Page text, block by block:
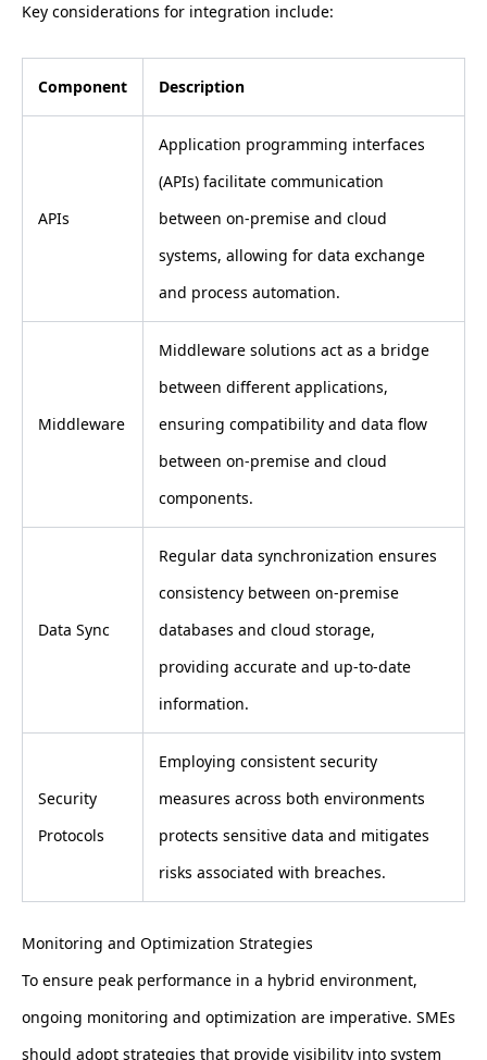
Key considerations for integration include:
Component Description
APIs
Application programming interfaces
(APIs) facilitate communication
between on-premise and cloud
systems, allowing for data exchange
and process automation.
Middleware
Middleware solutions act as a bridge
between different applications,
ensuring compatibility and data flow
between on-premise and cloud
components.
Data Sync
Regular data synchronization ensures
consistency between on-premise
databases and cloud storage,
providing accurate and up-to-date
information.
Security
Protocols
Employing consistent security
measures across both environments
protects sensitive data and mitigates
risks associated with breaches.
Monitoring and Optimization Strategies
To ensure peak performance in a hybrid environment,
ongoing monitoring and optimization are imperative. SMEs
should adopt strategies that provide visibility into system